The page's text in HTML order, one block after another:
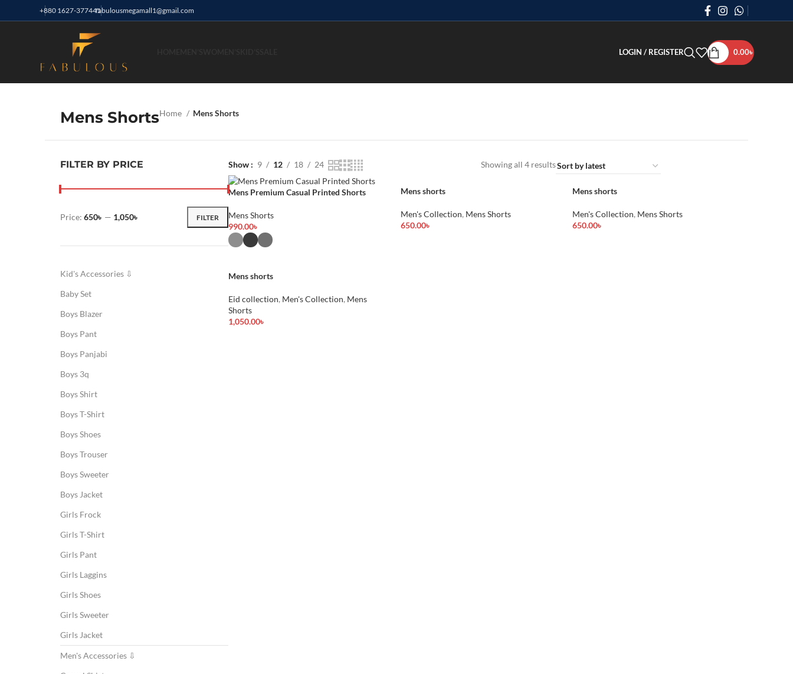
+880 1627-377441fabulousmegamall1@gmail.com
LOGIN / REGISTER 0.00৳
Mens ShortsHome Mens Shorts
FILTER BY PRICE
FILTER
Price: 650৳ — 1,050৳
Kid's Accessories ⇩
Baby Set
Boys Blazer
Boys Pant
Boys Panjabi
Boys 3q
Boys Shirt
Boys T-Shirt
Boys Shoes
Boys Trouser
Boys Sweeter
Boys Jacket
Girls Frock
Girls T-Shirt
Girls Pant
Girls Laggins
Girls Shoes
Girls Sweeter
Girls Jacket
Men's Accessories ⇩
Show 9 12 18 24 Showing all 4 results
Mens Premium Casual Printed Shorts
Mens Shorts
990.00৳
Select Options
Mens shorts
Men's Collection, Mens Shorts
650.00৳
Mens shorts
Men's Collection, Mens Shorts
650.00৳
Mens shorts
Eid collection, Men's Collection, Mens
Shorts
1,050.00৳